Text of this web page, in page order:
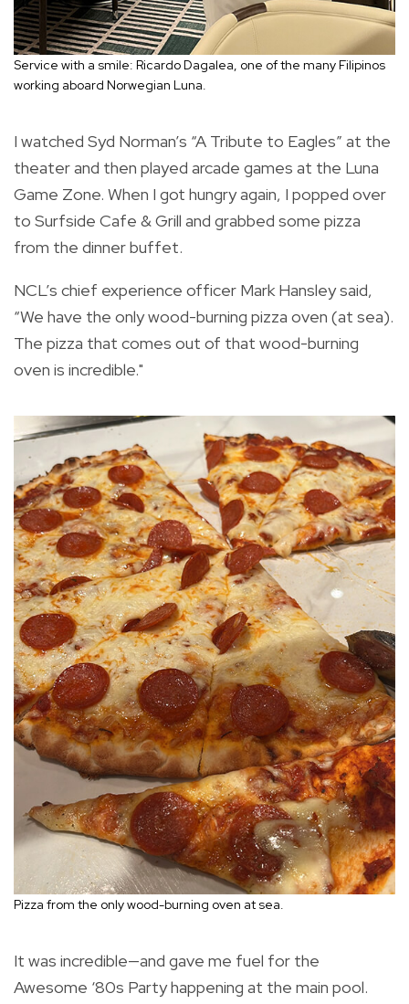
Service with a smile: Ricardo Dagalea, one of the many Filipinos
working aboard Norwegian Luna.
I watched Syd Norman’s “A Tribute to Eagles” at the
theater and then played arcade games at the Luna
Game Zone. When I got hungry again, I popped over
to Surfside Cafe & Grill and grabbed some pizza
from the dinner buffet.
NCL’s chief experience officer Mark Hansley said,
“We have the only wood-burning pizza oven (at sea).
The pizza that comes out of that wood-burning
oven is incredible."
Pizza from the only wood-burning oven at sea.
It was incredible—and gave me fuel for the
Awesome ‘80s Party happening at the main pool.